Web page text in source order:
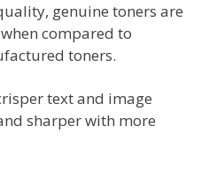
genuine toners are
compared to
toners.
text and image
sharper with more